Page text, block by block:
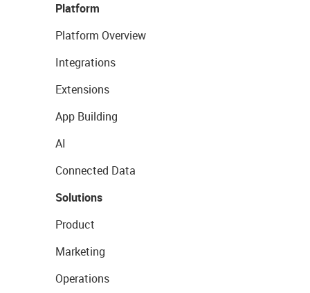
Platform
Platform Overview
Integrations
Extensions
App Building
AI
Connected Data
Solutions
Product
Marketing
Operations